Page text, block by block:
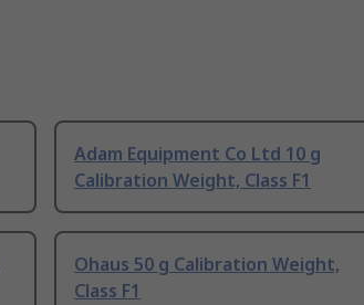
Adam Equipment Co Ltd 10 g
Calibration Weight, Class F1
Ohaus 50 g Calibration Weight,
Class F1